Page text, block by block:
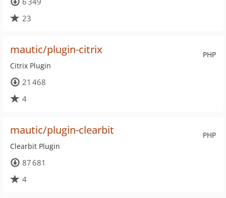
23
PHP
mautic/plugin-citrix
Citrix Plugin
21 468
4
PHP
mautic/plugin-clearbit
Clearbit Plugin
87 681
4